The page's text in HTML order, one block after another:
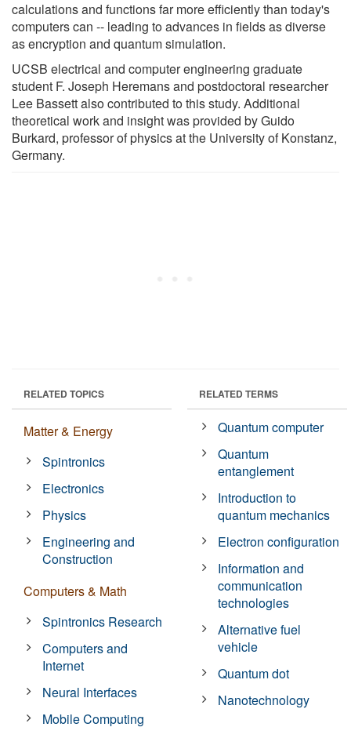
calculations and functions far more efficiently than today's
computers can -- leading to advances in fields as diverse
as encryption and quantum simulation.
UCSB electrical and computer engineering graduate
student F. Joseph Heremans and postdoctoral researcher
Lee Bassett also contributed to this study. Additional
theoretical work and insight was provided by Guido
Burkard, professor of physics at the University of Konstanz,
Germany.
RELATED TOPICS
Matter & Energy
Spintronics
Electronics
Physics
Engineering and
Construction
Computers & Math
Spintronics Research
Computers and
Internet
Neural Interfaces
Mobile Computing
RELATED TERMS
Quantum computer
Quantum
entanglement
Introduction to
quantum mechanics
Electron configuration
Information and
communication
technologies
Alternative fuel
vehicle
Quantum dot
Nanotechnology